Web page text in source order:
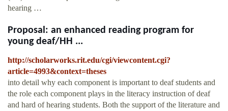
hearing …
Proposal: an enhanced reading program for
young deaf/HH ...
http://scholarworks.rit.edu/cgi/viewcontent.cgi?
article=4993&context=theses
into detail why each component is important to deaf students and
the role each component plays in the literacy instruction of deaf
and hard of hearing students. Both the support of the literature and